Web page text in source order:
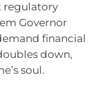
regulatory
Governor
financial
down,
soul.